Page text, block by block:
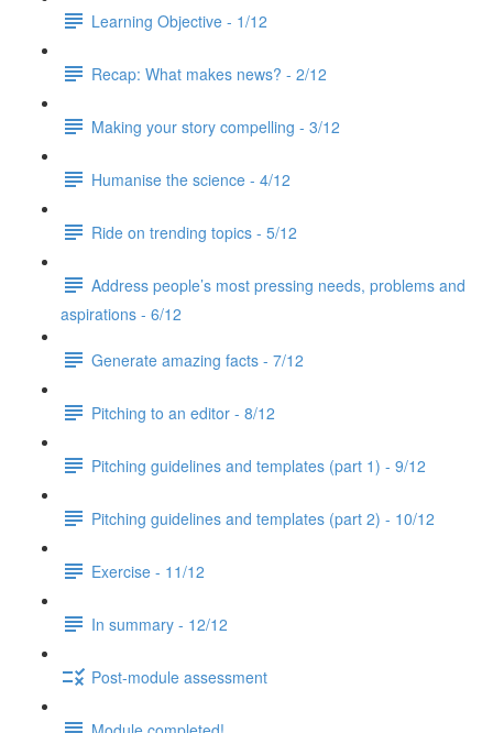
Learning Objective - 1/12
Recap: What makes news? - 2/12
Making your story compelling - 3/12
Humanise the science - 4/12
Ride on trending topics - 5/12
Address people’s most pressing needs, problems and
aspirations - 6/12
Generate amazing facts - 7/12
Pitching to an editor - 8/12
Pitching guidelines and templates (part 1) - 9/12
Pitching guidelines and templates (part 2) - 10/12
Exercise - 11/12
In summary - 12/12
Post-module assessment